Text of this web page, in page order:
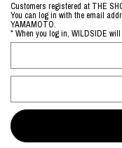
Customers registered at THE
You can log in with the email
YAMAMOTO.
* When you log in, WILDSIDE